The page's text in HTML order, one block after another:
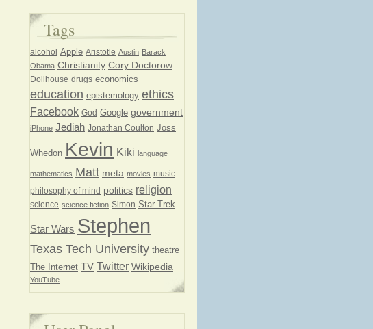
Tags
alcohol Apple Aristotle Austin Barack
Obama Christianity Cory Doctorow
Dollhouse drugs economics
education epistemology ethics
Facebook God Google government
iPhone Jediah Jonathan Coulton Joss
Whedon Kevin Kiki language
mathematics Matt meta movies music
philosophy of mind politics religion
science science fiction Simon Star Trek
Star Wars Stephen
Texas Tech University theatre
The Internet TV Twitter Wikipedia
YouTube